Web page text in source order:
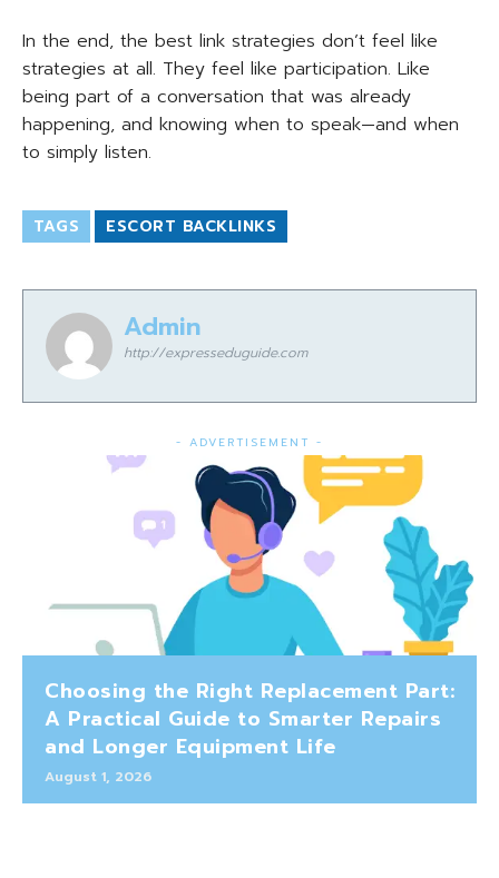
In the end, the best link strategies don’t feel like
strategies at all. They feel like participation. Like
being part of a conversation that was already
happening, and knowing when to speak—and when
to simply listen.
TAGS ESCORT BACKLINKS
Admin
http://expresseduguide.com
- ADVERTISEMENT -
Choosing the Right Replacement Part:
A Practical Guide to Smarter Repairs
and Longer Equipment Life
August 1, 2026